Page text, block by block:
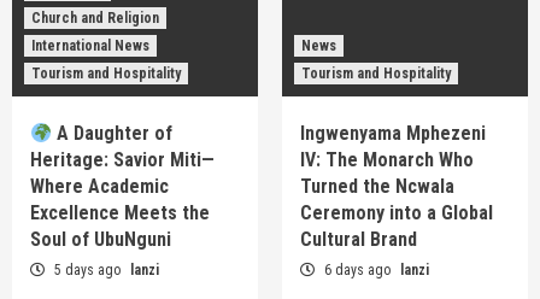
Church and Religion
International News
Tourism and Hospitality
A Daughter of
Heritage: Savior Miti—
Where Academic
Excellence Meets the
Soul of UbuNguni
5 days ago lanzi
News
Tourism and Hospitality
Ingwenyama Mphezeni
IV: The Monarch Who
Turned the Ncwala
Ceremony into a Global
Cultural Brand
6 days ago lanzi